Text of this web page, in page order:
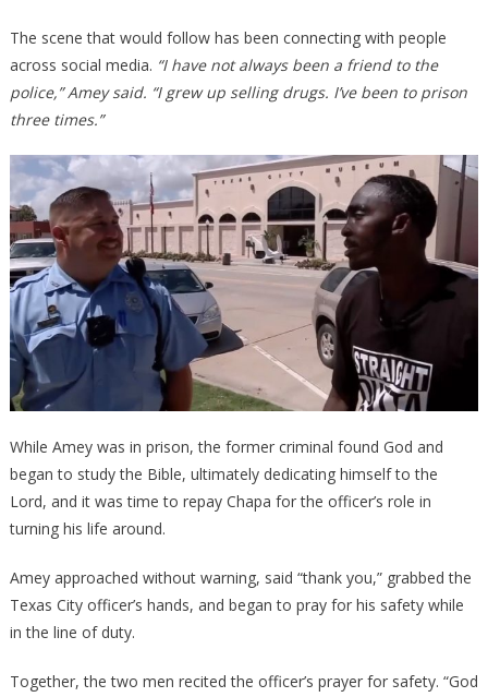
The scene that would follow has been connecting with people
across social media. “I have not always been a friend to the
police,” Amey said. “I grew up selling drugs. I’ve been to prison
three times.”
While Amey was in prison, the former criminal found God and
began to study the Bible, ultimately dedicating himself to the
Lord, and it was time to repay Chapa for the officer’s role in
turning his life around.
Amey approached without warning, said “thank you,” grabbed the
Texas City officer’s hands, and began to pray for his safety while
in the line of duty.
Together, the two men recited the officer’s prayer for safety. “God